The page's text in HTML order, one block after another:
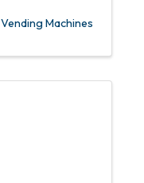
Vending Machines